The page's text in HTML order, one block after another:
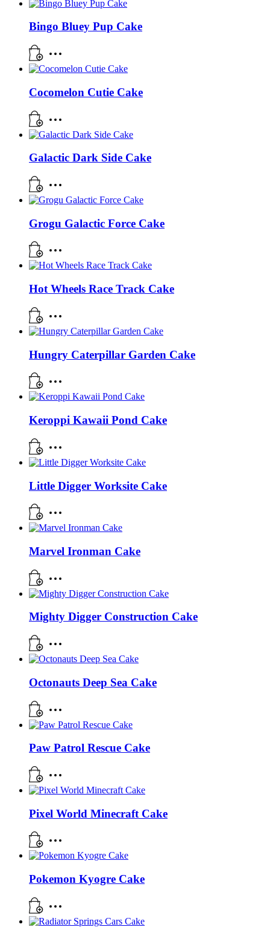
Bingo Bluey Pup Cake
Cocomelon Cutie Cake
Galactic Dark Side Cake
Grogu Galactic Force Cake
Hot Wheels Race Track Cake
Hungry Caterpillar Garden Cake
Keroppi Kawaii Pond Cake
Little Digger Worksite Cake
Marvel Ironman Cake
Mighty Digger Construction Cake
Octonauts Deep Sea Cake
Paw Patrol Rescue Cake
Pixel World Minecraft Cake
Pokemon Kyogre Cake